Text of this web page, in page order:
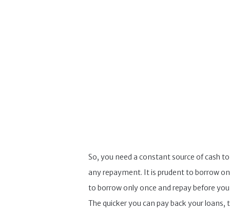
So, you need a constant source of cash
any repayment. It is prudent to borrow
to borrow only once and repay before
The quicker you can pay back your